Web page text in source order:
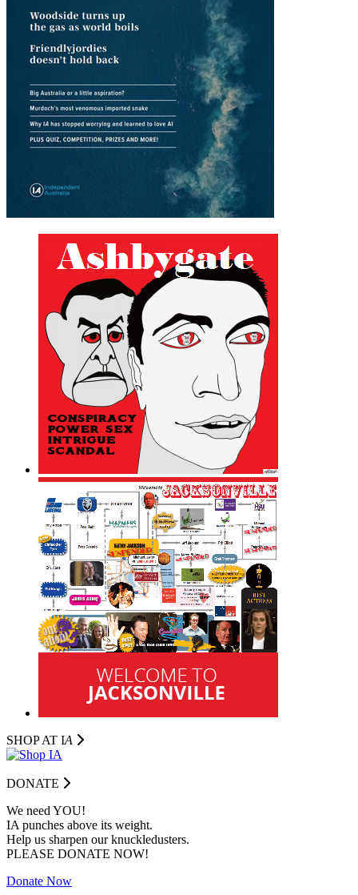
SHOP AT IA
DONATE
We need YOU!
IA punches above its weight.
Help us sharpen our knuckledusters.
PLEASE DONATE NOW!
Donate Now